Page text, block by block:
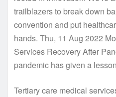
trailblazers to break down
convention and put
hands. Thu, 11 Aug 2022
Services Recovery After
pandemic has given a
Tertiary care medical